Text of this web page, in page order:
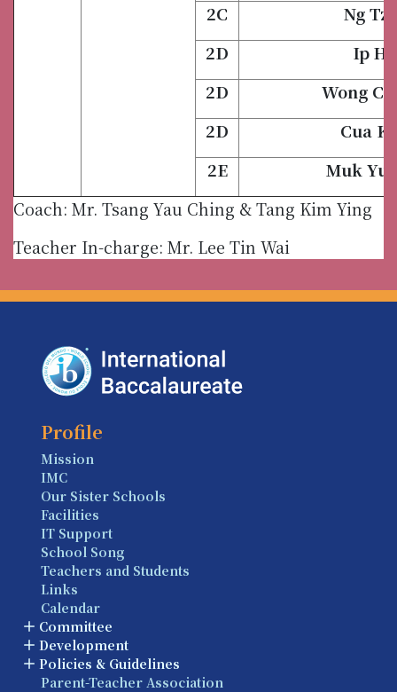
2C
Ng
2D
Ip
2D
Wong
2D
Cua
2E
Muk
Coach: Mr. Tsang Yau Ching & Tang Kim Ying
Teacher In-charge: Mr. Lee Tin Wai
Profile
Mission
IMC
Our Sister Schools
Facilities
IT Support
School Song
Teachers and Students
Links
Calendar
Committee
Development
Policies & Guidelines
Parent-Teacher Association